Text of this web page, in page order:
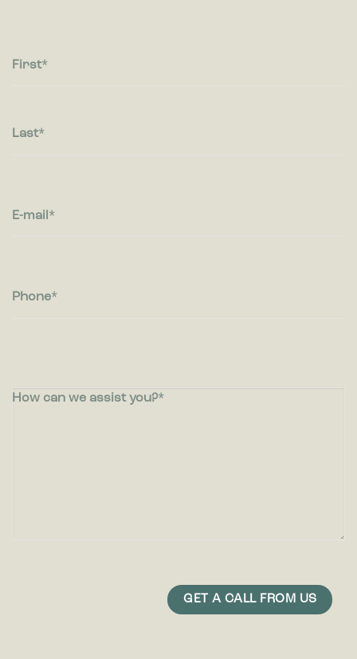
for the individual user and thereby more valuable for
First
Last
E-mail
Phone
How can we assist you?